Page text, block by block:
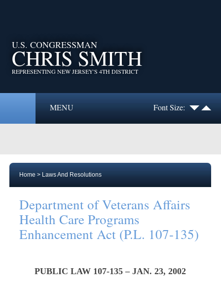
U.S. CONGRESSMAN
CHRIS SMITH
REPRESENTING NEW JERSEY'S 4TH DISTRICT
MENU Font Size:
Home > Laws And Resolutions
Department of Veterans Affairs
Health Care Programs
Enhancement Act (P.L. 107-135)
PUBLIC LAW 107-135 – JAN. 23, 2002